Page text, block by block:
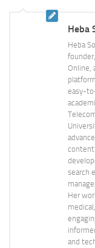
Heba
Heba
Online,
easy-
content
search
Her
and